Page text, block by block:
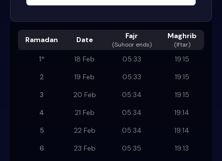
Ramadan Date Fajr
(Suhoor ends)
Maghrib
(Iftar)
1* 18 Feb 05:33
19:15
2
19 Feb 05:33
19:15
3
20 Feb 05:34
19:15
4
21 Feb 05:34
19:14
5
22 Feb 05:34
19:14
6
23 Feb 05:35
19:13